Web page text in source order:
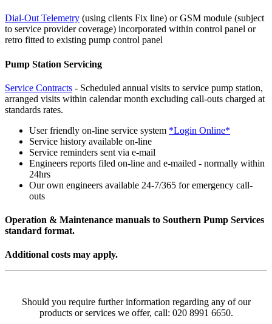
Dial-Out Telemetry (using clients Fix line) or GSM module (subject
to service provider coverage) incorporated within control panel or
retro fitted to existing pump control panel
Pump Station Servicing
Service Contracts - Scheduled annual visits to service pump station,
arranged visits within calendar month excluding call-outs charged at
standards rates.
User friendly on-line service system *Login Online*
Service history available on-line
Service reminders sent via e-mail
Engineers reports filed on-line and e-mailed - normally within
24hrs
Our own engineers available 24-7/365 for emergency call-
outs
Operation & Maintenance manuals to Southern Pump Services
standard format.
Additional costs may apply.
Should you require further information regarding any of our
products or services we offer, call: 020 8991 6650.